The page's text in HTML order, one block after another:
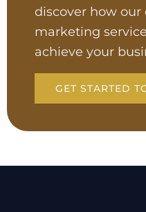
discover how
marketing
achieve your
GET STARTED